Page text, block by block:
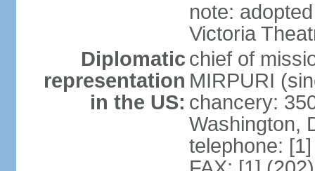
note:
Victoria
Diplomatic
representation
in the US:
chief of
MIRPURI
chancery:
Washington,
telephone: